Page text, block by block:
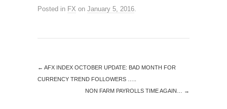
Posted in FX on January 5, 2016.
← AFX INDEX OCTOBER UPDATE: BAD MONTH FOR
CURRENCY TREND FOLLOWERS …..
NON FARM PAYROLLS TIME AGAIN…
→